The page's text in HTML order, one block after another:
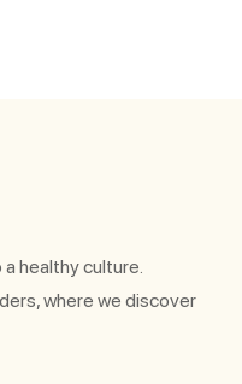
healthy culture.
where we discover